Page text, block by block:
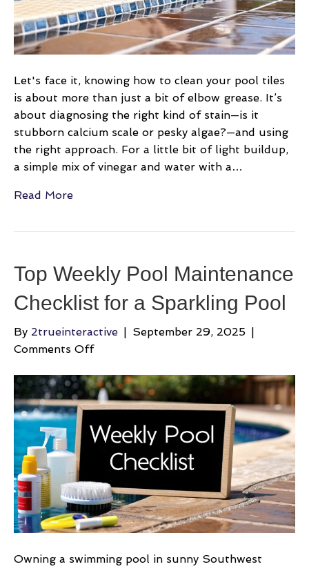
DIY
Guide
Let's face it, knowing how to clean your pool tiles
is about more than just a bit of elbow grease. It’s
about diagnosing the right kind of stain—is it
stubborn calcium scale or pesky algae?—and using
the right approach. For a little bit of light buildup,
a simple mix of vinegar and water with a…
Read More
Top Weekly Pool Maintenance
Checklist for a Sparkling Pool
By 2trueinteractive | September 29, 2025 |
Comments Offon
Weekly
Pool
Checklist
Sparkling
Pool
Owning a swimming pool in sunny Southwest